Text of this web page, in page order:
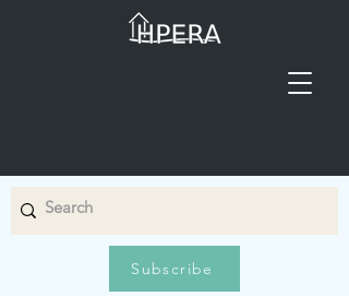
Subscribe